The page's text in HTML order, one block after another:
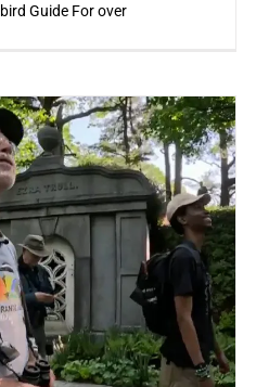
Guide For over